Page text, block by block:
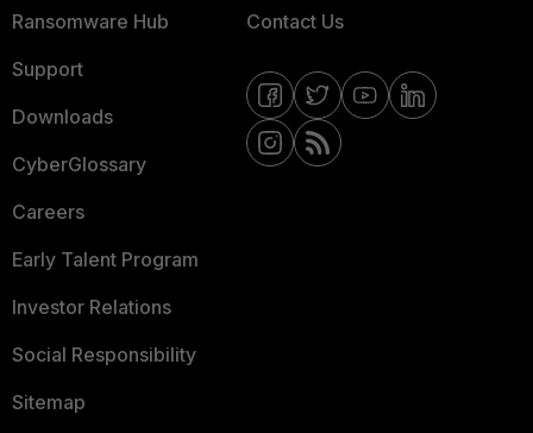
Ransomware Hub
Support
Downloads
CyberGlossary
Careers
Early Talent Program
Investor Relations
Social Responsibility
Sitemap
Contact Us